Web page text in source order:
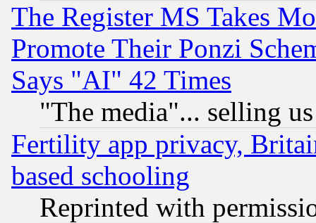
The Register MS Takes
Promote Their Ponzi
Says "AI" 42 Times
"The media"... selling
Fertility app privacy,
based schooling
Reprinted with